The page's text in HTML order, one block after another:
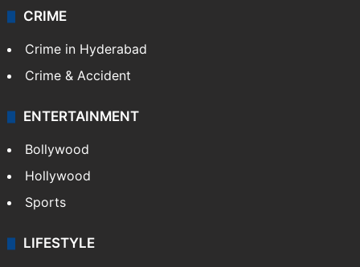
CRIME
Crime in Hyderabad
Crime & Accident
ENTERTAINMENT
Bollywood
Hollywood
Sports
LIFESTYLE